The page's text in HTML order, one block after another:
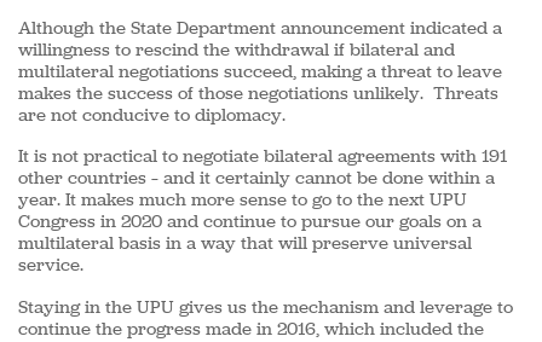
Although the State Department announcement indicated a
willingness to rescind the withdrawal if bilateral and
multilateral negotiations succeed, making a threat to leave
makes the success of those negotiations unlikely. Threats
are not conducive to diplomacy.
It is not practical to negotiate bilateral agreements with 191
other countries – and it certainly cannot be done within a
year. It makes much more sense to go to the next UPU
Congress in 2020 and continue to pursue our goals on a
multilateral basis in a way that will preserve universal
service.
Staying in the UPU gives us the mechanism and leverage to
continue the progress made in 2016, which included the